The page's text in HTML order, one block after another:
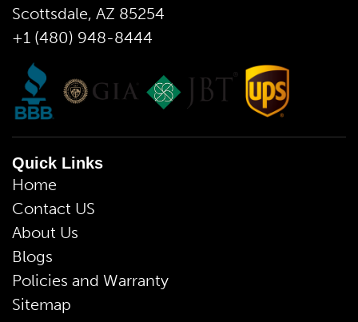
Scottsdale, AZ 85254
+1 (480) 948-8444
Quick Links
Home
Contact US
About Us
Blogs
Policies and Warranty
Sitemap